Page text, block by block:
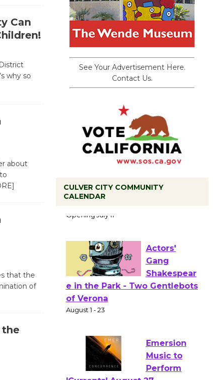
Can
why so
about
that the
of
the
See Your Advertisement Here.
Contact Us.
CULVER CITY COMMUNITY
CALENDAR
Culver City Public Theater
Opening July 11
Actors'
of Verona
August 1 - 23